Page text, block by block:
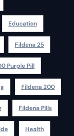
Education
Fildena 25
Purple Pill
Fildena 200
Fildena Pills
Health